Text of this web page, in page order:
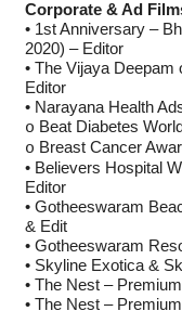
Corporate & Ad
• 1st Anniversary –
2020) – Editor
• The Vijaya
Editor
• Narayana Health
o Beat Diabetes
o Breast Cancer
• Believers Hospital
Editor
• Gotheeswaram
& Edit
• Gotheeswaram
• Skyline Exotica &
• The Nest –
• The Nest –